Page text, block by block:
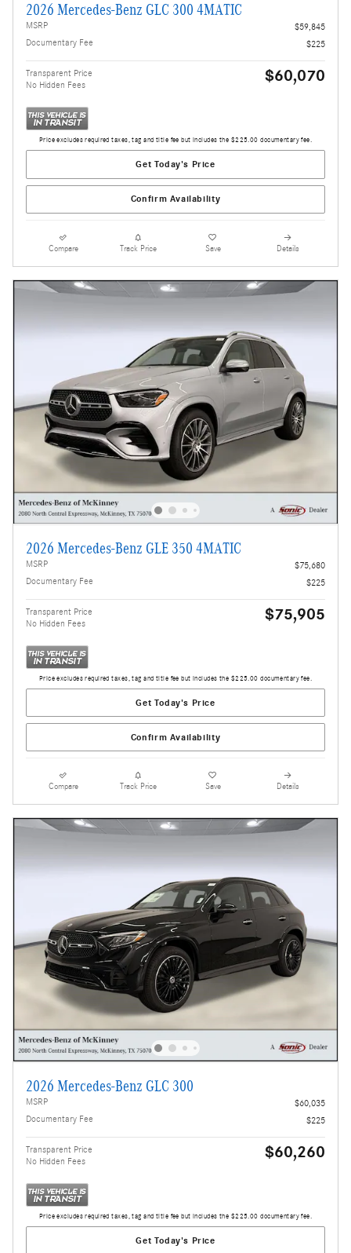
2026 Mercedes-Benz GLC 300 4MATIC
MSRP
$59,845
Documentary Fee
$225
Transparent Price
No Hidden Fees
$60,070
Price excludes required taxes, tag and title fee but includes the $225.00 documentary fee.
Get Today's Price
Confirm Availability
Compare Track Price Save Details
2026 Mercedes-Benz GLE 350 4MATIC
MSRP
$75,680
Documentary Fee
$225
Transparent Price
No Hidden Fees
$75,905
Price excludes required taxes, tag and title fee but includes the $225.00 documentary fee.
Get Today's Price
Confirm Availability
Compare Track Price Save Details
2026 Mercedes-Benz GLC 300
MSRP
$60,035
Documentary Fee
$225
Transparent Price
No Hidden Fees
$60,260
Price excludes required taxes, tag and title fee but includes the $225.00 documentary fee.
Get Today's Price